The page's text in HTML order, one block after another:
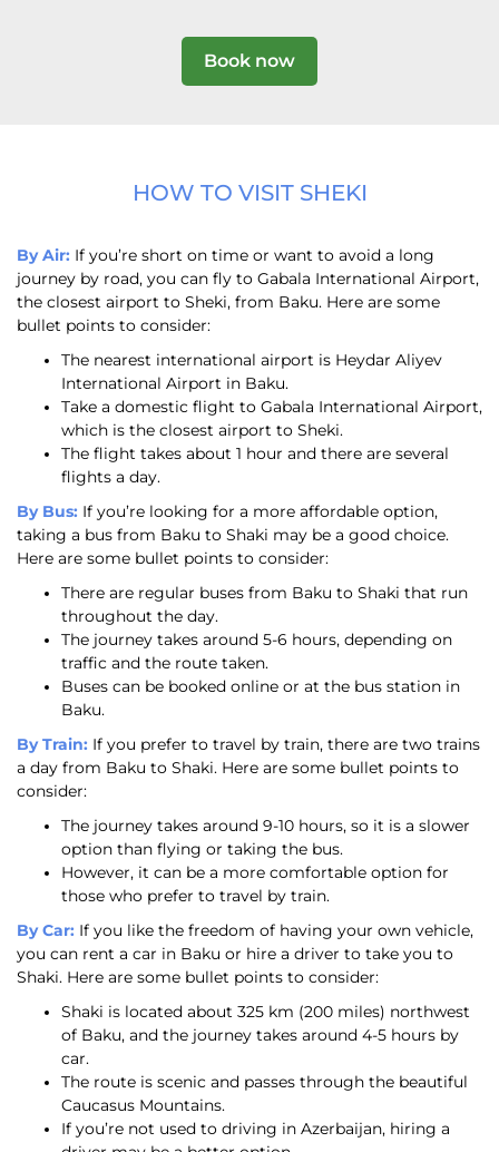
Book now
HOW TO VISIT SHEKI
By Air: If you’re short on time or want to avoid a long
journey by road, you can fly to Gabala International Airport,
the closest airport to Sheki, from Baku. Here are some
bullet points to consider:
The nearest international airport is Heydar Aliyev
International Airport in Baku.
Take a domestic flight to Gabala International Airport,
which is the closest airport to Sheki.
The flight takes about 1 hour and there are several
flights a day.
By Bus: If you’re looking for a more affordable option,
taking a bus from Baku to Shaki may be a good choice.
Here are some bullet points to consider:
There are regular buses from Baku to Shaki that run
throughout the day.
The journey takes around 5-6 hours, depending on
traffic and the route taken.
Buses can be booked online or at the bus station in
Baku.
By Train: If you prefer to travel by train, there are two trains
a day from Baku to Shaki. Here are some bullet points to
consider:
The journey takes around 9-10 hours, so it is a slower
option than flying or taking the bus.
However, it can be a more comfortable option for
those who prefer to travel by train.
By Car: If you like the freedom of having your own vehicle,
you can rent a car in Baku or hire a driver to take you to
Shaki. Here are some bullet points to consider:
Shaki is located about 325 km (200 miles) northwest
of Baku, and the journey takes around 4-5 hours by
car.
The route is scenic and passes through the beautiful
Caucasus Mountains.
If you’re not used to driving in Azerbaijan, hiring a